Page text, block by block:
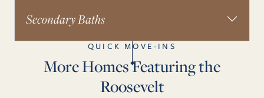
Secondary Baths
QUICK MOVE-INS
More Homes Featuring the
Roosevelt